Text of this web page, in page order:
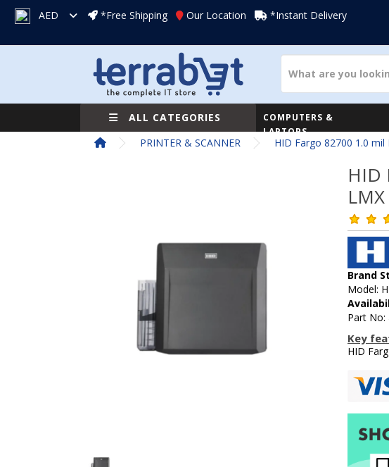
AED *Free Shipping Our Location *Instant Delivery
ALL CATEGORIES
COMPUTERS &
LAPTOPS
PRINTER & SCANNER HID Fargo 82700 1.0
HID
Brand
Model:
Part No:
Key
HID